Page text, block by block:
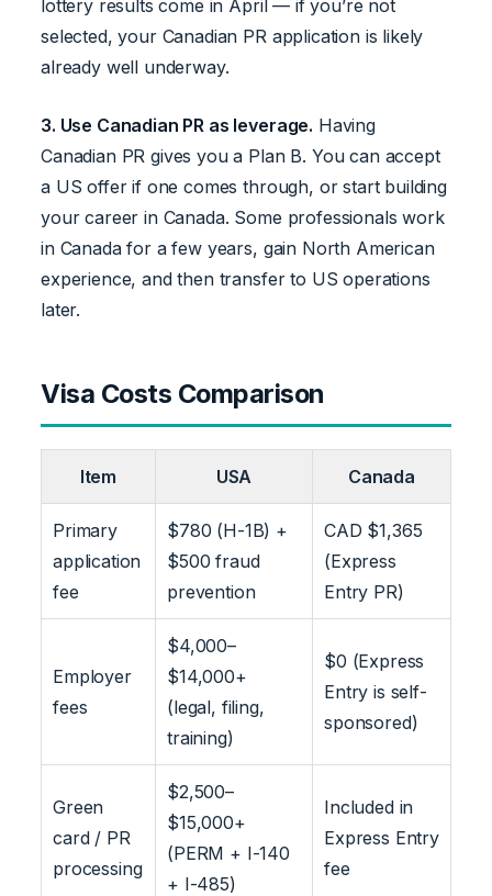
lottery results come in April — if you’re not
selected, your Canadian PR application is likely
already well underway.
3. Use Canadian PR as leverage. Having
Canadian PR gives you a Plan B. You can accept
a US offer if one comes through, or start building
your career in Canada. Some professionals work
in Canada for a few years, gain North American
experience, and then transfer to US operations
later.
Visa Costs Comparison
Item USA Canada
Primary
application
fee
$780 (H-1B) +
$500 fraud
prevention
CAD $1,365
(Express
Entry PR)
Employer
fees
$4,000–
$14,000+
(legal, filing,
training)
$0 (Express
Entry is self-
sponsored)
Green
card / PR
processing
$2,500–
$15,000+
(PERM + I-140
+ I-485)
Included in
Express Entry
fee